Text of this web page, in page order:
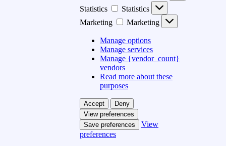
Statistics
Statistics
Marketing
Marketing
Manage options
Manage services
Manage {vendor_count}
vendors
Read more about these
purposes
Accept
Deny
View preferences
Save preferences
View
preferences